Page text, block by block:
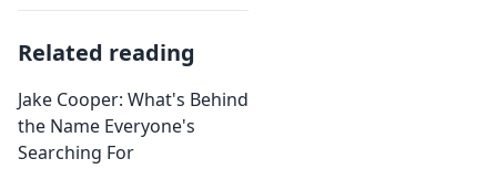
Related reading
Jake Cooper: What's Behind
the Name Everyone's
Searching For